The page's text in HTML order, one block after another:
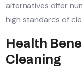
alternatives offer
high standards of
Health
Cleaning